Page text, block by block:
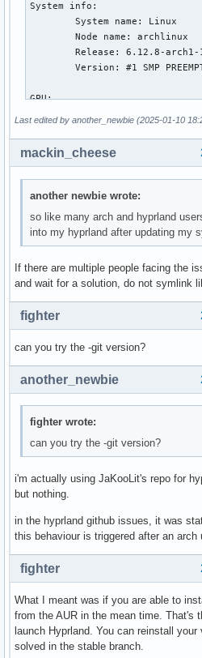
System info:
	System name: Linux
	Node name: archlinux
	Release: 6.12.8-arch1-1
	Version: #1 SMP PREEMPT_DYNAMIC Thu, 02 Jan 2025 22:52:26 +0000
GPU:
	NAME="Arch Linux"
	ID=arch
	BUILD_ID=rolling
	HOME_URL="https://archlinux.org/"
	DOCUMENTATION_URL="https://wiki.archlinux.org/"
	BUG_REPORT_URL="https://gitlab.archlinux.org/groups/archlinux/-/issues"
	PRIVACY_POLICY_URL="https://terms.archlinux.org/docs/privacy-policy/"
	LOGO=archlinux-logo
	# | hyprland(_Z12getBacktracev+0x46) [0x5a35cb4fb9f6]
		??:?
	#1 | hyprland(_ZN13CrashReporter18createAndSaveCrashEi+0x97c) [0x5a35cb4587cc]
		CrashReporter::createAndSaveCrash(int)
		??:?
		handleUnrecoverableSignal(int)
		??:?
		??
		??:0
		??
	#5 | /usr/lib/libc.so.6(gsignal+0x20) [0x70dde155d120]
		??
		??:0
	#6 | /usr/lib/libc.so.6(abort+0xdf) [0x70dde15444c3]
Last edited by another_newbie (2025-01-10
mackin_cheese
another newbie wrote:
so like many arch and hyprland
into my hyprland after updating my
If there are multiple people facing the
and wait for a solution, do not symlink
fighter
can you try the -git version?
another_newbie
fighter wrote:
can you try the -git version?
i'm actually using JaKooLit's repo for
but nothing.
in the hyprland github issues, it was
this behaviour is triggered after an arch
fighter
What I meant was if you are able to
from the AUR in the mean time. That's
launch Hyprland. You can reinstall
solved in the stable branch.